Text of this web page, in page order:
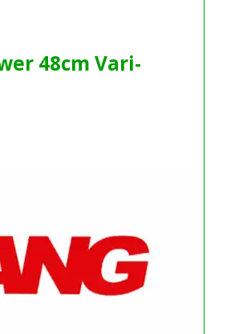
48cm Vari-